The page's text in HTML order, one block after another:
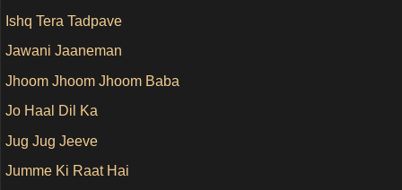
Ishq Tera Tadpave
Jawani Jaaneman
Jhoom Jhoom Jhoom Baba
Jo Haal Dil Ka
Jug Jug Jeeve
Jumme Ki Raat Hai